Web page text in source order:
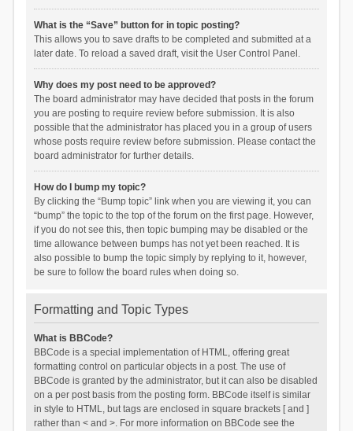
What is the “Save” button for in topic posting?
This allows you to save drafts to be completed and submitted at a
later date. To reload a saved draft, visit the User Control Panel.
Why does my post need to be approved?
The board administrator may have decided that posts in the forum
you are posting to require review before submission. It is also
possible that the administrator has placed you in a group of users
whose posts require review before submission. Please contact the
board administrator for further details.
How do I bump my topic?
By clicking the “Bump topic” link when you are viewing it, you can
“bump” the topic to the top of the forum on the first page. However,
if you do not see this, then topic bumping may be disabled or the
time allowance between bumps has not yet been reached. It is
also possible to bump the topic simply by replying to it, however,
be sure to follow the board rules when doing so.
Formatting and Topic Types
What is BBCode?
BBCode is a special implementation of HTML, offering great
formatting control on particular objects in a post. The use of
BBCode is granted by the administrator, but it can also be disabled
on a per post basis from the posting form. BBCode itself is similar
in style to HTML, but tags are enclosed in square brackets [ and ]
rather than < and >. For more information on BBCode see the